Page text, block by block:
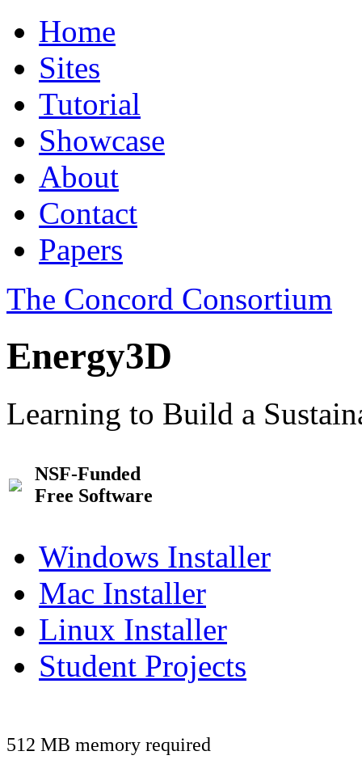
Home
Sites
Tutorial
Showcase
About
Contact
Papers
The Concord Consortium
Energy3D
Learning to Build a
NSF-Funded
Free Software
Windows Installer
Mac Installer
Linux Installer
Student Projects
512 MB memory required